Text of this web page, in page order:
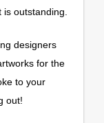
is outstanding.
designers
for the
to your
out!